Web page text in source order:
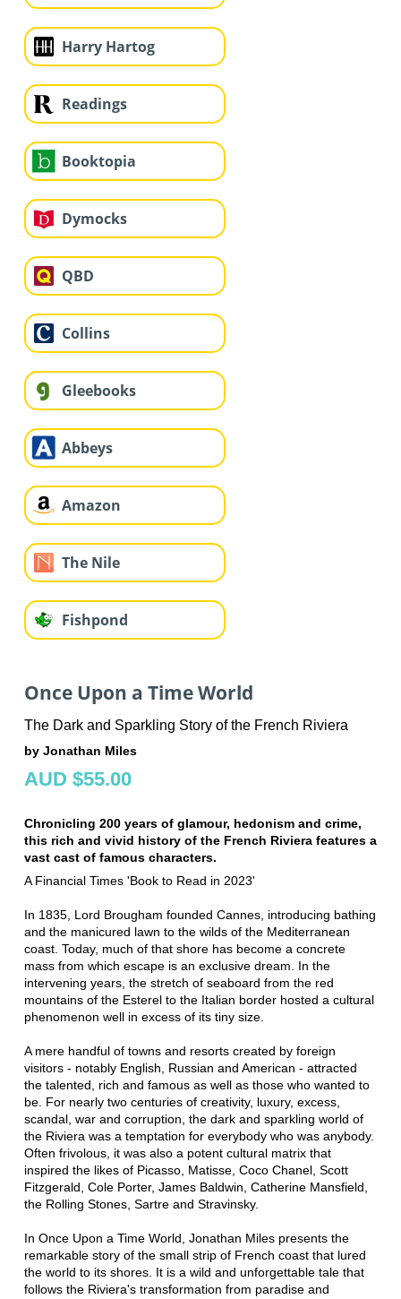
Harry Hartog
Readings
Booktopia
Dymocks
QBD
Collins
Gleebooks
Abbeys
Amazon
The Nile
Fishpond
Once Upon a Time World
The Dark and Sparkling Story of the French Riviera
by Jonathan Miles
AUD $55.00
Chronicling 200 years of glamour, hedonism and crime,
this rich and vivid history of the French Riviera features a
vast cast of famous characters.
A Financial Times 'Book to Read in 2023'
In 1835, Lord Brougham founded Cannes, introducing bathing
and the manicured lawn to the wilds of the Mediterranean
coast. Today, much of that shore has become a concrete
mass from which escape is an exclusive dream. In the
intervening years, the stretch of seaboard from the red
mountains of the Esterel to the Italian border hosted a cultural
phenomenon well in excess of its tiny size.
A mere handful of towns and resorts created by foreign
visitors - notably English, Russian and American - attracted
the talented, rich and famous as well as those who wanted to
be. For nearly two centuries of creativity, luxury, excess,
scandal, war and corruption, the dark and sparkling world of
the Riviera was a temptation for everybody who was anybody.
Often frivolous, it was also a potent cultural matrix that
inspired the likes of Picasso, Matisse, Coco Chanel, Scott
Fitzgerald, Cole Porter, James Baldwin, Catherine Mansfield,
the Rolling Stones, Sartre and Stravinsky.
In Once Upon a Time World, Jonathan Miles presents the
remarkable story of the small strip of French coast that lured
the world to its shores. It is a wild and unforgettable tale that
follows the Riviera's transformation from paradise and